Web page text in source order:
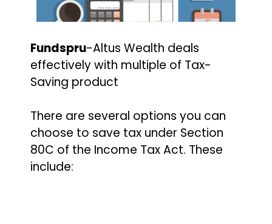
Fundspru-Altus Wealth deals
effectively with multiple of Tax-
Saving product
There are several options you can
choose to save tax under Section
80C of the Income Tax Act. These
include: